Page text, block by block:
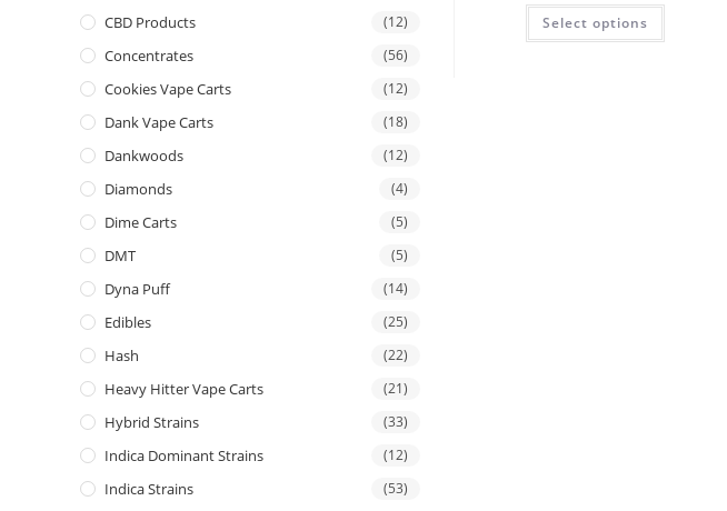
Select options
CBD Products (12)
Concentrates (56)
Cookies Vape Carts (12)
Dank Vape Carts (18)
Dankwoods (12)
Diamonds (4)
Dime Carts (5)
DMT (5)
Dyna Puff (14)
Edibles (25)
Hash (22)
Heavy Hitter Vape Carts (21)
Hybrid Strains (33)
Indica Dominant Strains (12)
Indica Strains (53)